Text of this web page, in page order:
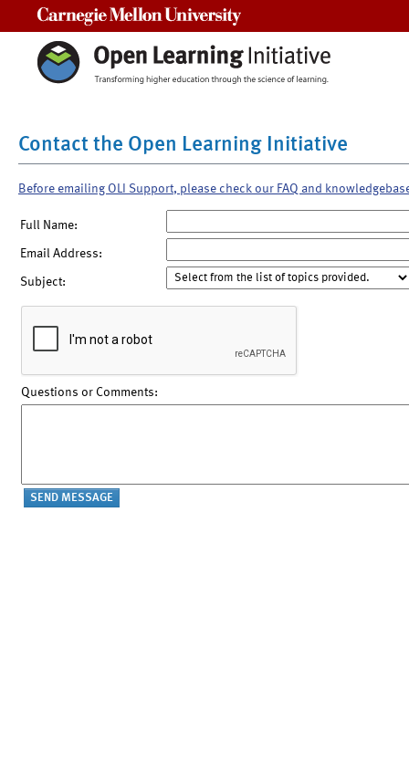
Contact the Open Learning Initiative
Before emailing OLI Support, please check our FAQ and
Full Name:
Email Address:
Subject:
Questions or Comments: